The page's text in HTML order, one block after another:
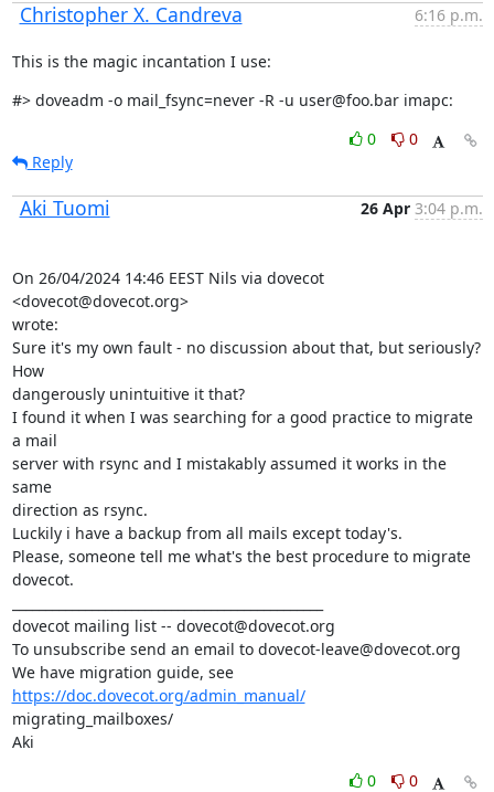
Christopher X. Candreva 6:16 p.m.
This is the magic incantation I use:
#> doveadm -o mail_fsync=never -R -u user@foo.bar imapc:
0
0
Reply
Aki Tuomi 26 Apr 3:04 p.m.
On 26/04/2024 14:46 EEST Nils via dovecot
<dovecot@dovecot.org>
wrote:
Sure it's my own fault - no discussion about that, but seriously?
How
dangerously unintuitive it that?
I found it when I was searching for a good practice to migrate
a mail
server with rsync and I mistakably assumed it works in the
same
direction as rsync.
Luckily i have a backup from all mails except today's.
Please, someone tell me what's the best procedure to migrate
dovecot.
dovecot mailing list -- dovecot@dovecot.org
To unsubscribe send an email to dovecot-leave@dovecot.org
We have migration guide, see
https://doc.dovecot.org/admin_manual/
migrating_mailboxes/
Aki
0
0